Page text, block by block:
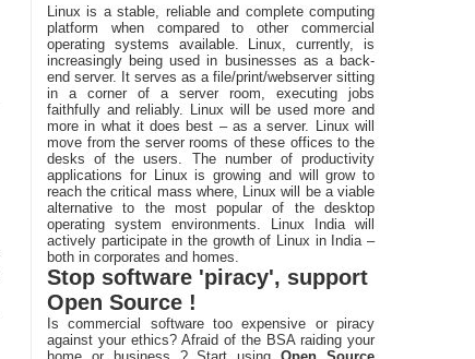
Linux is a stable, reliable and complete computing
platform when compared to other commercial
operating systems available. Linux, currently, is
increasingly being used in businesses as a back-
end server. It serves as a file/print/webserver sitting
in a corner of a server room, executing jobs
faithfully and reliably. Linux will be used more and
more in what it does best – as a server. Linux will
move from the server rooms of these offices to the
desks of the users. The number of productivity
applications for Linux is growing and will grow to
reach the critical mass where, Linux will be a viable
alternative to the most popular of the desktop
operating system environments. Linux India will
actively participate in the growth of Linux in India –
both in corporates and homes.
Stop software 'piracy', support
Open Source !
Is commercial software too expensive or piracy
against your ethics? Afraid of the BSA raiding your